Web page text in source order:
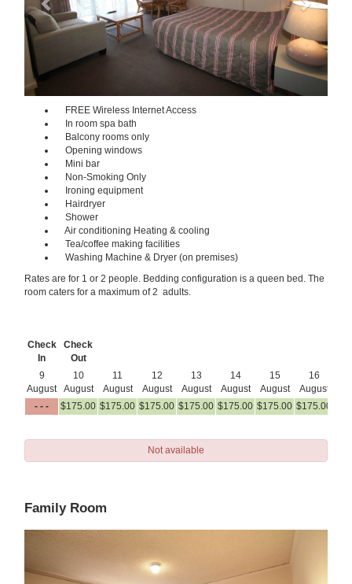
FREE Wireless Internet Access
In room spa bath
Balcony rooms only
Opening windows
Mini bar
Non-Smoking Only
Ironing equipment
Hairdryer
Shower
Air conditioning Heating & cooling
Tea/coffee making facilities
Washing Machine & Dryer (on premises)
Rates are for 1 or 2 people. Bedding configuration is a queen bed. The
room caters for a maximum of 2 adults.
Check
In
Check
Out
9
August
10
August
11
August
12
August
13
August
14
August
15
August
16
August
- - -
$175.00 $175.00 $175.00 $175.00 $175.00 $175.00 $175.00
Not available
Family Room